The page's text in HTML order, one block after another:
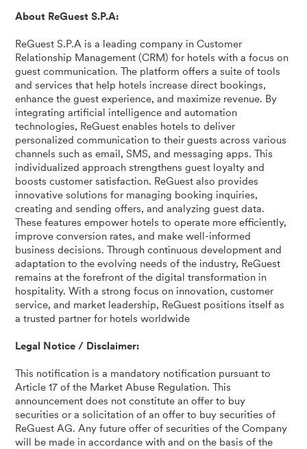
About ReGuest S.P.A:
ReGuest S.P.A is a leading company in Customer
Relationship Management (CRM) for hotels with a focus on
guest communication. The platform offers a suite of tools
and services that help hotels increase direct bookings,
enhance the guest experience, and maximize revenue. By
integrating artificial intelligence and automation
technologies, ReGuest enables hotels to deliver
personalized communication to their guests across various
channels such as email, SMS, and messaging apps. This
individualized approach strengthens guest loyalty and
boosts customer satisfaction. ReGuest also provides
innovative solutions for managing booking inquiries,
creating and sending offers, and analyzing guest data.
These features empower hotels to operate more efficiently,
improve conversion rates, and make well-informed
business decisions. Through continuous development and
adaptation to the evolving needs of the industry, ReGuest
remains at the forefront of the digital transformation in
hospitality. With a strong focus on innovation, customer
service, and market leadership, ReGuest positions itself as
a trusted partner for hotels worldwide
Legal Notice / Disclaimer:
This notification is a mandatory notification pursuant to
Article 17 of the Market Abuse Regulation. This
announcement does not constitute an offer to buy
securities or a solicitation of an offer to buy securities of
ReGuest AG. Any future offer of securities of the Company
will be made in accordance with and on the basis of the